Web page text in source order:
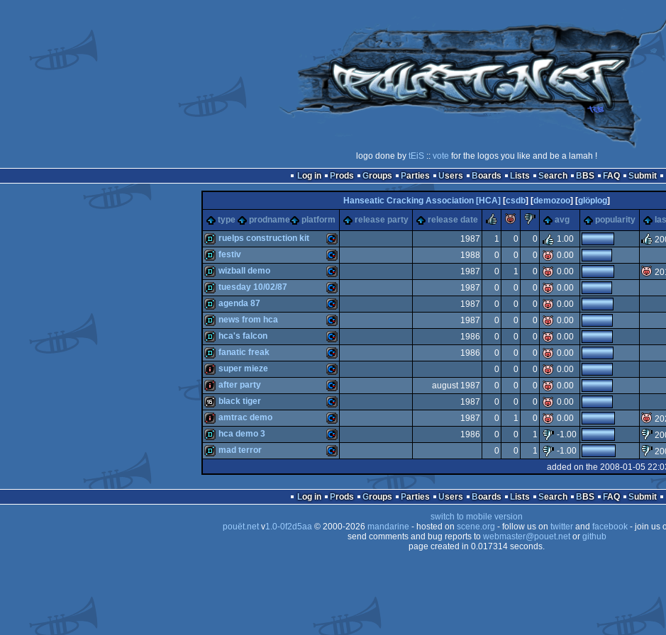
logo done by tEiS :: vote for the logos you like and be a lamah !
Log in
Prods Groups Parties Users Boards Lists Search BBS FAQ Submit
Hanseatic Cracking Association [HCA] [csdb] [demozoo] [glöplog]
type
prodname platform release party release date rulezpiggiesucks
avg popularity
demo Commodore
64
ruelps construction kit 1987 1 0 0 1.00
rulez
demo Commodore
64
festiv 1988 0 0 0 0.00
demo Commodore
64
wizball demo 1987 0 1 0 0.00
demo Commodore
64
tuesday 10/02/87 1987 0 0 0 0.00
demo Commodore
64
agenda 87 1987 0 0 0 0.00
demo Commodore
64
news from hca 1987 0 0 0 0.00
demo Commodore
64
hca's falcon 1986 0 0 0 0.00
demo Commodore
64
fanatic freak 1986 0 0 0 0.00
intro Commodore
super mieze 0 0 0 0.00
intro Commodore
after party august 1987 0 0 0 0.00
16k Commodore
64
black tiger 1987 0 0 0 0.00
intro Commodore
amtrac demo 1987 0 1 0 0.00
isok
hca demo 3 1986 0 0 1 -1.00
sucks
Commodore
mad terror 0 0 1 -1.00
sucks
added on the 2008-01-05
Log in Prods Groups Parties Users Boards Lists Search BBS FAQ
Submit
switch to mobile version
pouët.netv1.0-0f2d5aa© 2000-2026 mandarine - hosted on scene.org - follow us on twitterand facebook- join us
send comments and bug reports to webmaster@pouet.netor github
page created in 0.017314 seconds.